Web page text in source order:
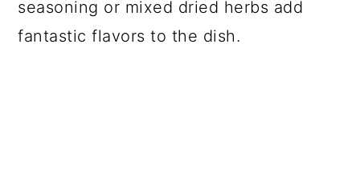
seasoning or mixed dried herbs add
fantastic flavors to the dish.